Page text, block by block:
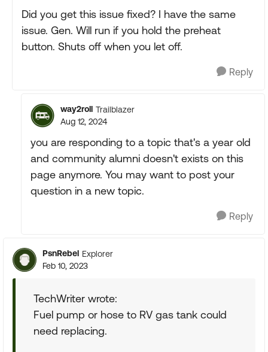
Did you get this issue fixed? I have the same
issue. Gen. Will run if you hold the preheat
button. Shuts off when you let off.
Reply
way2roll Trailblazer
Aug 12, 2024
you are responding to a topic that's a year old
and community alumni doesn't exists on this
page anymore. You may want to post your
question in a new topic.
Reply
PsnRebel Explorer
Feb 10, 2023
TechWriter wrote:
Fuel pump or hose to RV gas tank could
need replacing.